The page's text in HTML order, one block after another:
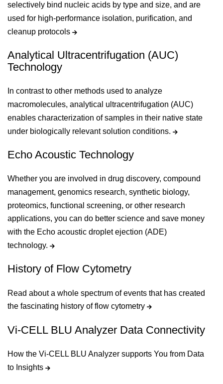
selectively bind nucleic acids by type and size, and are
used for high-performance isolation, purification, and
cleanup protocols
Analytical Ultracentrifugation (AUC)
Technology
In contrast to other methods used to analyze
macromolecules, analytical ultracentrifugation (AUC)
enables characterization of samples in their native state
under biologically relevant solution conditions.
Echo Acoustic Technology
Whether you are involved in drug discovery, compound
management, genomics research, synthetic biology,
proteomics, functional screening, or other research
applications, you can do better science and save money
with the Echo acoustic droplet ejection (ADE)
technology.
History of Flow Cytometry
Read about a whole spectrum of events that has created
the fascinating history of flow cytometry
Vi-CELL BLU Analyzer Data Connectivity
How the Vi-CELL BLU Analyzer supports You from Data
to Insights